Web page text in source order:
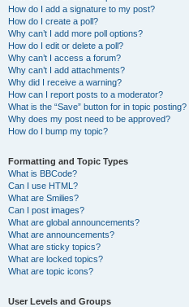
How do I add a signature to my post?
How do I create a poll?
Why can’t I add more poll options?
How do I edit or delete a poll?
Why can’t I access a forum?
Why can’t I add attachments?
Why did I receive a warning?
How can I report posts to a moderator?
What is the “Save” button for in topic posting?
Why does my post need to be approved?
How do I bump my topic?
Formatting and Topic Types
What is BBCode?
Can I use HTML?
What are Smilies?
Can I post images?
What are global announcements?
What are announcements?
What are sticky topics?
What are locked topics?
What are topic icons?
User Levels and Groups